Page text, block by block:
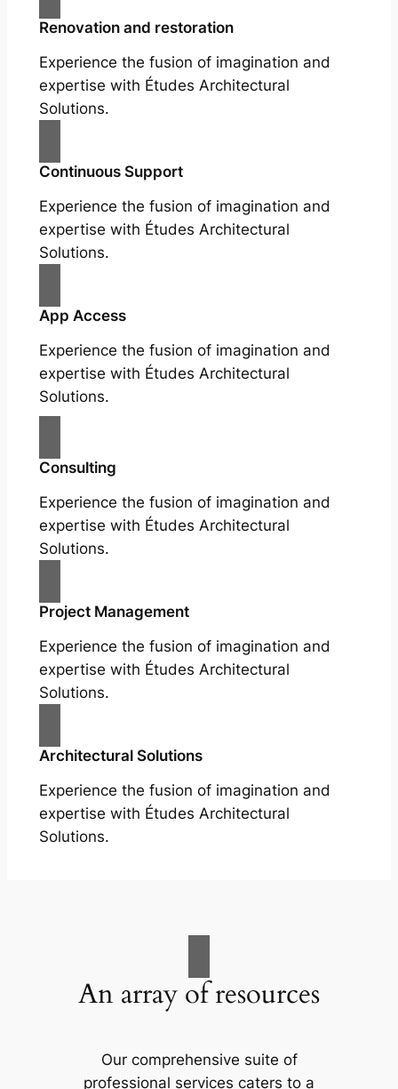
Renovation and restoration
Experience the fusion of imagination and
expertise with Études Architectural
Solutions.
Continuous Support
Experience the fusion of imagination and
expertise with Études Architectural
Solutions.
App Access
Experience the fusion of imagination and
expertise with Études Architectural
Solutions.
Consulting
Experience the fusion of imagination and
expertise with Études Architectural
Solutions.
Project Management
Experience the fusion of imagination and
expertise with Études Architectural
Solutions.
Architectural Solutions
Experience the fusion of imagination and
expertise with Études Architectural
Solutions.
An array of resources
Our comprehensive suite of
professional services caters to a